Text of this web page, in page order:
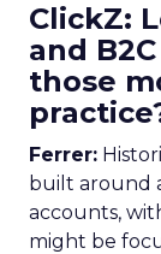
ClickZ:
and
those
Ferrer:
built around
accounts,
might be